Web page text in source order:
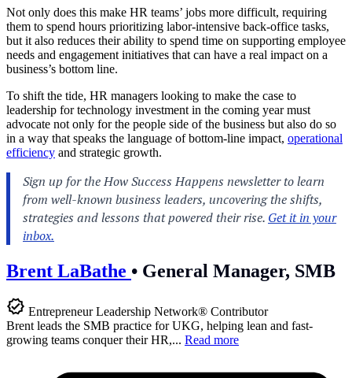
Not only does this make HR teams’ jobs more difficult, requiring
them to spend hours prioritizing labor-intensive back-office tasks,
but it also reduces their ability to spend time on supporting employee
needs and engagement initiatives that can have a real impact on a
business’s bottom line.
To shift the tide, HR managers looking to make the case to
leadership for technology investment in the coming year must
advocate not only for the people side of the business but also do so
in a way that speaks the language of bottom-line impact, operational
efficiency and strategic growth.
Brent LaBathe • General Manager, SMB
Entrepreneur Leadership Network® Contributor
Brent leads the SMB practice for UKG, helping lean and fast-
growing teams conquer their HR,... Read more